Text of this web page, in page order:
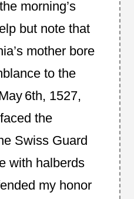
morning’s
but note that
mother bore
to the
6th, 1527,
the
Swiss Guard
with halberds
my honor